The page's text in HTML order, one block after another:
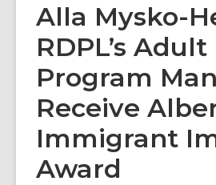
Alla Mysko-
RDPL’s
Program
Receive
Immigrant
Award